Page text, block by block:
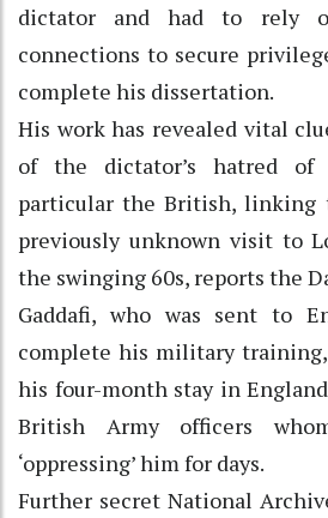
dictator and had to rely
connections to secure
complete his dissertation.
His work has revealed vital
of the dictator’s hatred
particular the British, linking
previously unknown visit to
the swinging 60s, reports the
Gaddafi, who was sent to
complete his military
his four-month stay in
British Army officers
‘oppressing’ him for days.
Further secret National